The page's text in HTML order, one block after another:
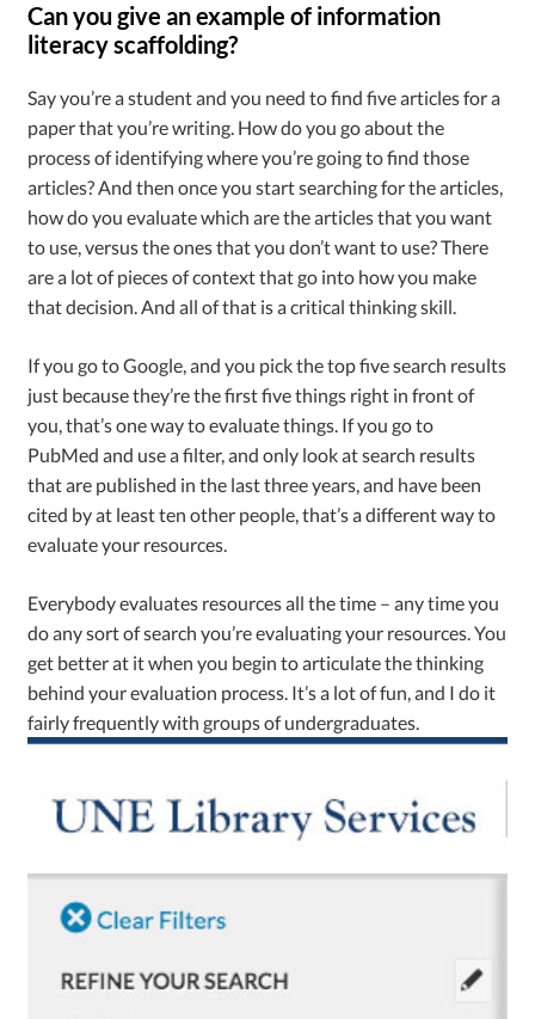
Can you give an example of information
literacy scaffolding?
Say you’re a student and you need to find five articles for a
paper that you’re writing. How do you go about the
process of identifying where you’re going to find those
articles? And then once you start searching for the articles,
how do you evaluate which are the articles that you want
to use, versus the ones that you don’t want to use? There
are a lot of pieces of context that go into how you make
that decision. And all of that is a critical thinking skill.
If you go to Google, and you pick the top five search results
just because they’re the first five things right in front of
you, that’s one way to evaluate things. If you go to
PubMed and use a filter, and only look at search results
that are published in the last three years, and have been
cited by at least ten other people, that’s a different way to
evaluate your resources.
Everybody evaluates resources all the time – any time you
do any sort of search you’re evaluating your resources. You
get better at it when you begin to articulate the thinking
behind your evaluation process. It’s a lot of fun, and I do it
fairly frequently with groups of undergraduates.